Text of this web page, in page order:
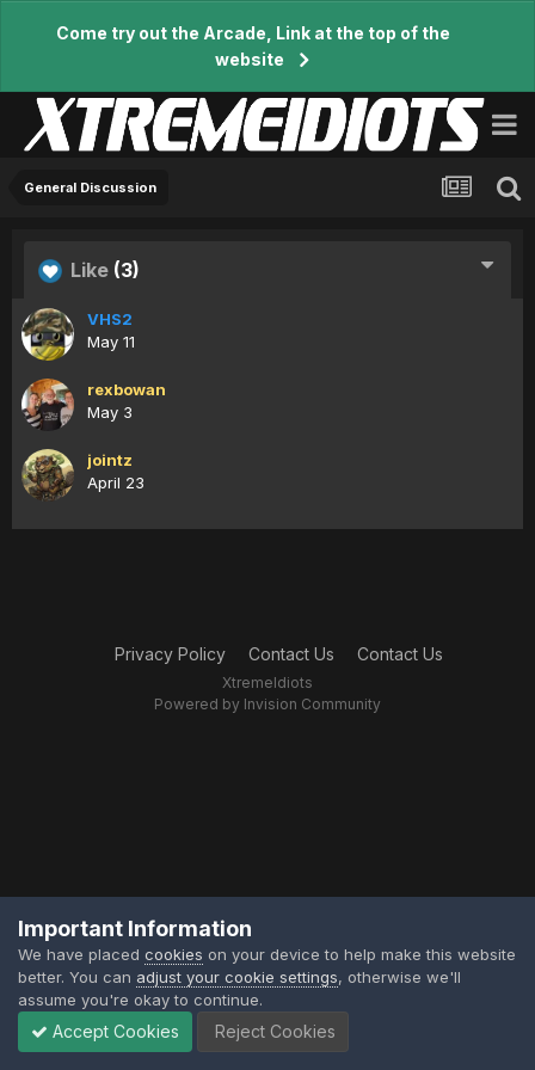
Come try out the Arcade, Link at the top of the
website
General Discussion
Like (3)
VHS2
May 11
rexbowan
May 3
jointz
April 23
Privacy Policy Contact Us Contact Us
XtremeIdiots
Powered by Invision Community
Important Information
We have placed cookies on your device to help make this website
better. You can adjust your cookie settings, otherwise we'll
assume you're okay to continue.
Accept Cookies Reject Cookies